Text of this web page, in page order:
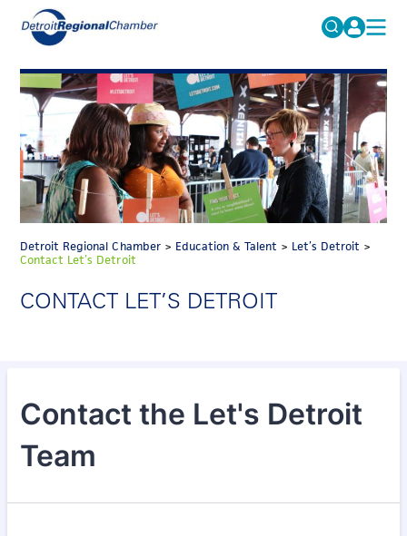
Search
for:
FAQs
MICHAUTO
EDUCATION & TALENT
ADVOCACY
ECONOMIC EQUITY & INCLUSION
DATA & RESEARCH
EVENTS
NEWS
Detroit Regional Chamber> Education & Talent > Let’s Detroit >
Contact Let’s Detroit
CONTACT LET’S DETROIT